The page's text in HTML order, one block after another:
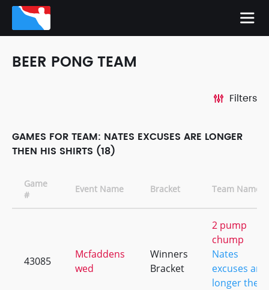
BEER PONG TEAM
Filters
GAMES FOR TEAM: NATES EXCUSES ARE LONGER
THEN HIS SHIRTS (18)
Game
#
Event Name Bracket Team Names
43085
Mcfaddens
wed
Winners
Bracket
2 pump
chump
Nates
excuses are
longer then